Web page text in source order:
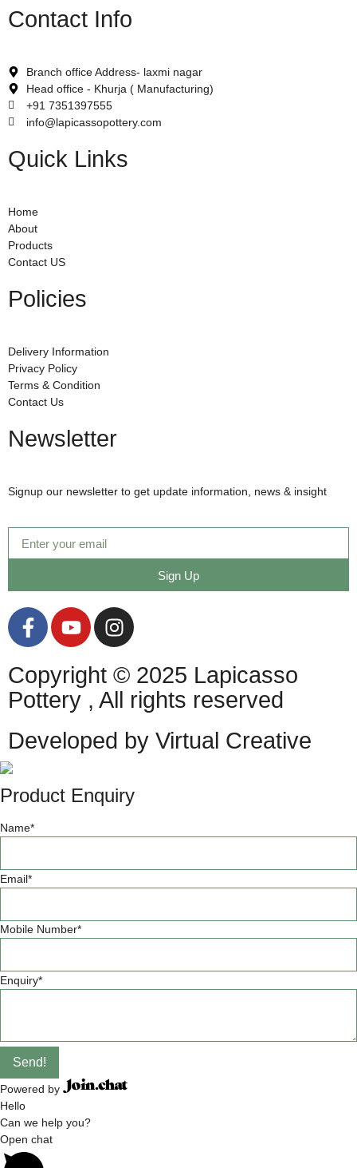
Contact Info
Branch office Address- laxmi nagar
Head office - Khurja ( Manufacturing)
+91 7351397555
info@lapicassopottery.com
Quick Links
Home
About
Products
Contact US
Policies
Delivery Information
Privacy Policy
Terms & Condition
Contact Us
Newsletter
Signup our newsletter to get update information, news & insight
Sign Up
Copyright © 2025 Lapicasso
Pottery , All rights reserved
Developed by Virtual Creative
Product Enquiry
Name*
Email*
Mobile Number*
Enquiry*
Send!
Powered by
Hello
Can we help you?
Open chat